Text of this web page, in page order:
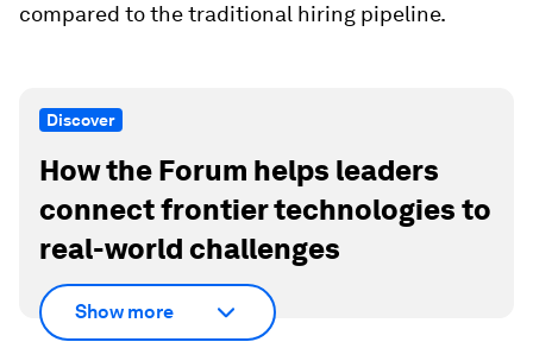
compared to the traditional hiring pipeline.
Discover
How the Forum helps leaders
connect frontier technologies to
real-world challenges
Show more